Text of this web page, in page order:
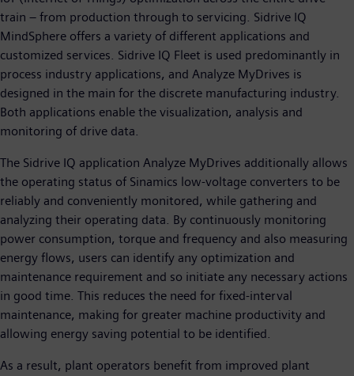
train – from production through to servicing. Sidrive IQ
MindSphere offers a variety of different applications and
customized services. Sidrive IQ Fleet is used predominantly in
process industry applications, and Analyze MyDrives is
designed in the main for the discrete manufacturing industry.
Both applications enable the visualization, analysis and
monitoring of drive data.
The Sidrive IQ application Analyze MyDrives additionally allows
the operating status of Sinamics low-voltage converters to be
reliably and conveniently monitored, while gathering and
analyzing their operating data. By continuously monitoring
power consumption, torque and frequency and also measuring
energy flows, users can identify any optimization and
maintenance requirement and so initiate any necessary actions
in good time. This reduces the need for fixed-interval
maintenance, making for greater machine productivity and
allowing energy saving potential to be identified.
As a result, plant operators benefit from improved plant